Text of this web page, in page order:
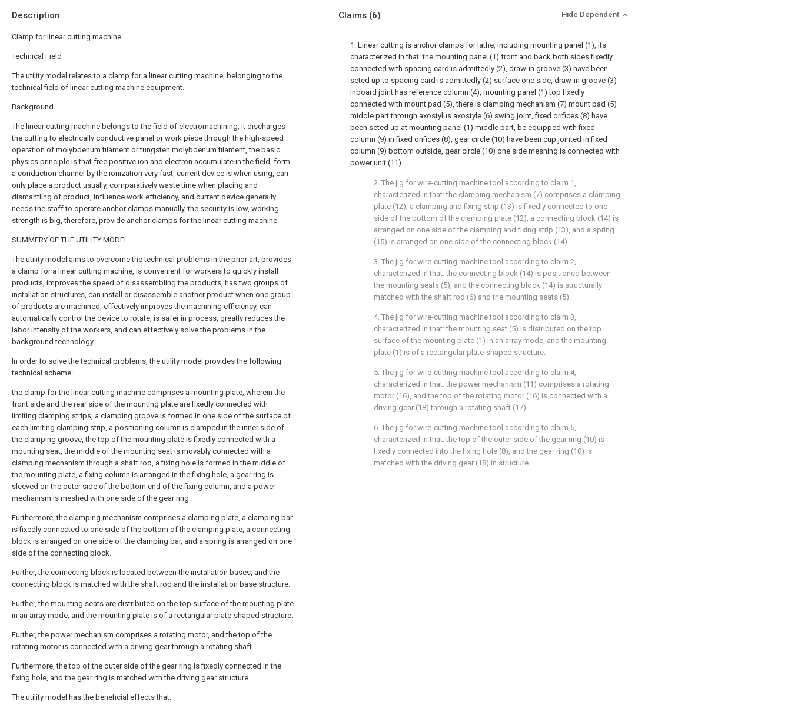
Description
Clamp for linear cutting machine
Technical Field
The utility model relates to a clamp for a linear cutting machine, belonging to the
technical field of linear cutting machine equipment.
Background
The linear cutting machine belongs to the field of electromachining, it discharges
the cutting to electrically conductive panel or work piece through the high-speed
operation of molybdenum filament or tungsten molybdenum filament, the basic
physics principle is that free positive ion and electron accumulate in the field, form
a conduction channel by the ionization very fast, current device is when using, can
only place a product usually, comparatively waste time when placing and
dismantling of product, influence work efficiency, and current device generally
needs the staff to operate anchor clamps manually, the security is low, working
strength is big, therefore, provide anchor clamps for the linear cutting machine.
SUMMERY OF THE UTILITY MODEL
The utility model aims to overcome the technical problems in the prior art, provides
a clamp for a linear cutting machine, is convenient for workers to quickly install
products, improves the speed of disassembling the products, has two groups of
installation structures, can install or disassemble another product when one group
of products are machined, effectively improves the machining efficiency, can
automatically control the device to rotate, is safer in process, greatly reduces the
labor intensity of the workers, and can effectively solve the problems in the
background technology.
In order to solve the technical problems, the utility model provides the following
technical scheme:
the clamp for the linear cutting machine comprises a mounting plate, wherein the
front side and the rear side of the mounting plate are fixedly connected with
limiting clamping strips, a clamping groove is formed in one side of the surface of
each limiting clamping strip, a positioning column is clamped in the inner side of
the clamping groove, the top of the mounting plate is fixedly connected with a
mounting seat, the middle of the mounting seat is movably connected with a
clamping mechanism through a shaft rod, a fixing hole is formed in the middle of
the mounting plate, a fixing column is arranged in the fixing hole, a gear ring is
sleeved on the outer side of the bottom end of the fixing column, and a power
mechanism is meshed with one side of the gear ring.
Furthermore, the clamping mechanism comprises a clamping plate, a clamping bar
is fixedly connected to one side of the bottom of the clamping plate, a connecting
block is arranged on one side of the clamping bar, and a spring is arranged on one
side of the connecting block.
Further, the connecting block is located between the installation bases, and the
connecting block is matched with the shaft rod and the installation base structure.
Further, the mounting seats are distributed on the top surface of the mounting plate
in an array mode, and the mounting plate is of a rectangular plate-shaped structure.
Further, the power mechanism comprises a rotating motor, and the top of the
rotating motor is connected with a driving gear through a rotating shaft.
Furthermore, the top of the outer side of the gear ring is fixedly connected in the
fixing hole, and the gear ring is matched with the driving gear structure.
The utility model has the beneficial effects that:
Claims (6) Hide Dependent
1. Linear cutting is anchor clamps for lathe, including mounting panel (1), its
characterized in that: the mounting panel (1) front and back both sides fixedly
connected with spacing card is admittedly (2), draw-in groove (3) have been
seted up to spacing card is admittedly (2) surface one side, draw-in groove (3)
inboard joint has reference column (4), mounting panel (1) top fixedly
connected with mount pad (5), there is clamping mechanism (7) mount pad (5)
middle part through axostylus axostyle (6) swing joint, fixed orifices (8) have
been seted up at mounting panel (1) middle part, be equipped with fixed
column (9) in fixed orifices (8), gear circle (10) have been cup jointed in fixed
column (9) bottom outside, gear circle (10) one side meshing is connected with
power unit (11).
2. The jig for wire-cutting machine tool according to claim 1,
characterized in that: the clamping mechanism (7) comprises a clamping
plate (12), a clamping and fixing strip (13) is fixedly connected to one
side of the bottom of the clamping plate (12), a connecting block (14) is
arranged on one side of the clamping and fixing strip (13), and a spring
(15) is arranged on one side of the connecting block (14).
3. The jig for wire-cutting machine tool according to claim 2,
characterized in that: the connecting block (14) is positioned between
the mounting seats (5), and the connecting block (14) is structurally
matched with the shaft rod (6) and the mounting seats (5).
4. The jig for wire-cutting machine tool according to claim 3,
characterized in that: the mounting seat (5) is distributed on the top
surface of the mounting plate (1) in an array mode, and the mounting
plate (1) is of a rectangular plate-shaped structure.
5. The jig for wire-cutting machine tool according to claim 4,
characterized in that: the power mechanism (11) comprises a rotating
motor (16), and the top of the rotating motor (16) is connected with a
driving gear (18) through a rotating shaft (17).
6. The jig for wire-cutting machine tool according to claim 5,
characterized in that: the top of the outer side of the gear ring (10) is
fixedly connected into the fixing hole (8), and the gear ring (10) is
matched with the driving gear (18) in structure.